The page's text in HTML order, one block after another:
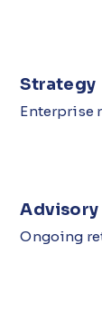
Strategy
Enterprise
Advisory
Ongoing